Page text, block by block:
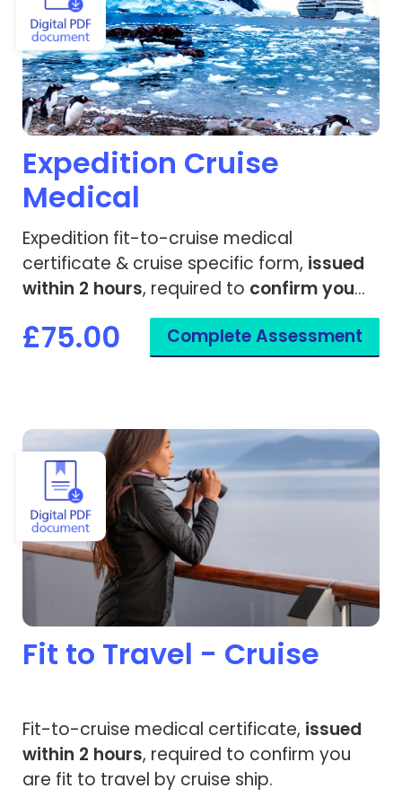
Expedition Cruise
Medical
Expedition fit-to-cruise medical
certificate & cruise specific form, issued
within 2 hours, required to confirm you
are fit to travelon a remote cruise ship.
£75.00 Complete Assessment
View Fit to Travel - Cruise
Fit to Travel - Cruise
Fit-to-cruise medical certificate, issued
within 2 hours, required to confirm you
are fit to travel by cruise ship.